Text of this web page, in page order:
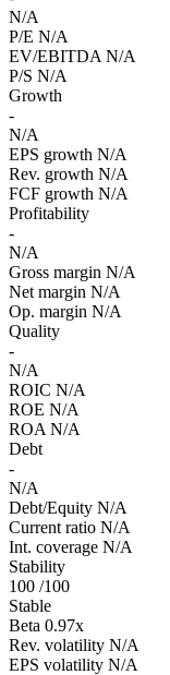
N/A
P/E N/A
EV/EBITDA N/A
P/S N/A
Growth
-
N/A
EPS growth N/A
Rev. growth N/A
FCF growth N/A
Profitability
-
N/A
Gross margin N/A
Net margin N/A
Op. margin N/A
Quality
-
N/A
ROIC N/A
ROE N/A
ROA N/A
Debt
-
N/A
Debt/Equity N/A
Current ratio N/A
Int. coverage N/A
Stability
100 /100
Stable
Beta 0.97x
Rev. volatility N/A
EPS volatility N/A